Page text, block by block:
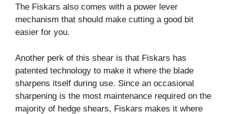
The Fiskars also comes with a power lever
mechanism that should make cutting a good bit
easier for you.
Another perk of this shear is that Fiskars has
patented technology to make it where the blade
sharpens itself during use. Since an occasional
sharpening is the most maintenance required on the
majority of hedge shears, Fiskars makes it where